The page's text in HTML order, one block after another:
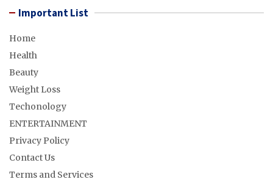
Important List
Home
Health
Beauty
Weight Loss
Techonology
ENTERTAINMENT
Privacy Policy
Contact Us
Terms and Services